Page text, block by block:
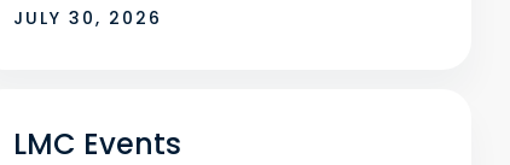
JULY 30, 2026
LMC Events